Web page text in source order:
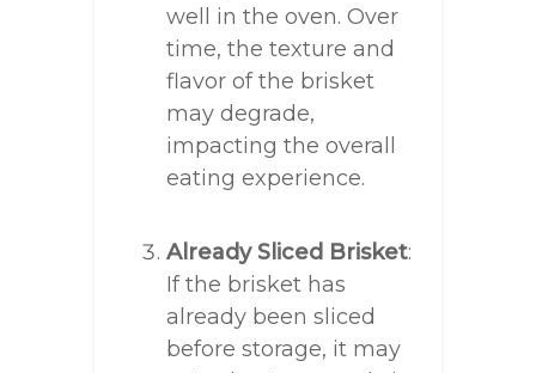
well in the oven. Over
time, the texture and
flavor of the brisket
may degrade,
impacting the overall
eating experience.
Already Sliced Brisket:
If the brisket has
already been sliced
before storage, it may